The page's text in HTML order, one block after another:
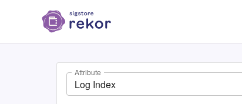
Attribute
Log Index